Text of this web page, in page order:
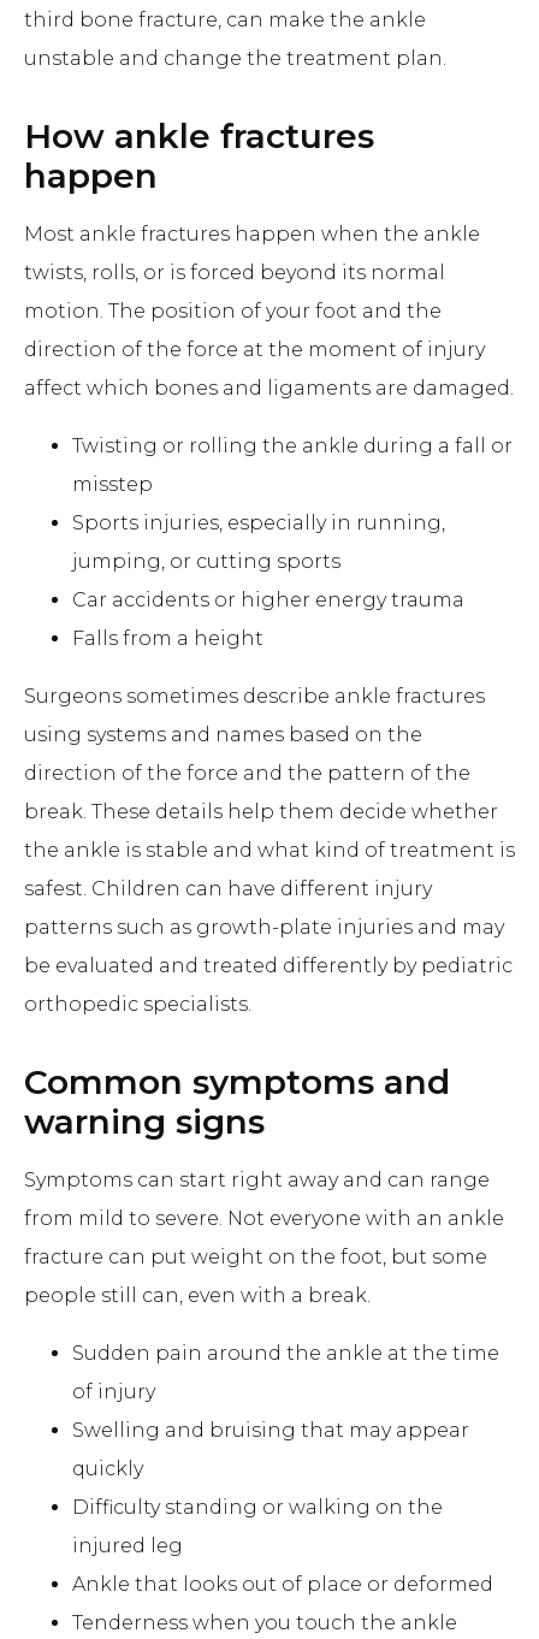
third bone fracture, can make the ankle
unstable and change the treatment plan.
How ankle fractures
happen
Most ankle fractures happen when the ankle
twists, rolls, or is forced beyond its normal
motion. The position of your foot and the
direction of the force at the moment of injury
affect which bones and ligaments are damaged.
Twisting or rolling the ankle during a fall or
misstep
Sports injuries, especially in running,
jumping, or cutting sports
Car accidents or higher energy trauma
Falls from a height
Surgeons sometimes describe ankle fractures
using systems and names based on the
direction of the force and the pattern of the
break. These details help them decide whether
the ankle is stable and what kind of treatment is
safest. Children can have different injury
patterns such as growth-plate injuries and may
be evaluated and treated differently by pediatric
orthopedic specialists.
Common symptoms and
warning signs
Symptoms can start right away and can range
from mild to severe. Not everyone with an ankle
fracture can put weight on the foot, but some
people still can, even with a break.
Sudden pain around the ankle at the time
of injury
Swelling and bruising that may appear
quickly
Difficulty standing or walking on the
injured leg
Ankle that looks out of place or deformed
Tenderness when you touch the ankle